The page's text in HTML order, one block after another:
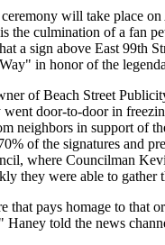
will take place
the culmination of a fan
a sign above East 99th
in honor of the
of Beach Street
door-to-door in
neighbors in support of
of the signatures and
where Councilman
they were able to gather
that pays homage to that
told the news